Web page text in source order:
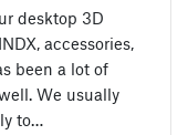
desktop 3D
accessories,
been a lot of
We usually
to…